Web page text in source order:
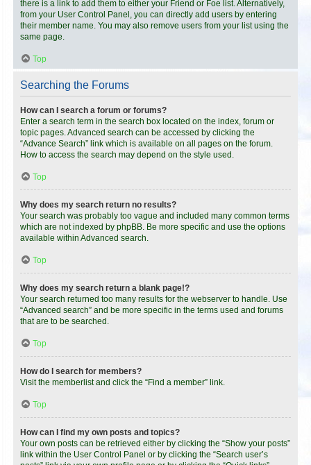
there is a link to add them to either your Friend or Foe list. Alternatively,
from your User Control Panel, you can directly add users by entering
their member name. You may also remove users from your list using the
same page.
Top
Searching the Forums
How can I search a forum or forums?
Enter a search term in the search box located on the index, forum or
topic pages. Advanced search can be accessed by clicking the
“Advance Search” link which is available on all pages on the forum.
How to access the search may depend on the style used.
Top
Why does my search return no results?
Your search was probably too vague and included many common terms
which are not indexed by phpBB. Be more specific and use the options
available within Advanced search.
Top
Why does my search return a blank page!?
Your search returned too many results for the webserver to handle. Use
“Advanced search” and be more specific in the terms used and forums
that are to be searched.
Top
How do I search for members?
Visit the memberlist and click the “Find a member” link.
Top
How can I find my own posts and topics?
Your own posts can be retrieved either by clicking the “Show your posts”
link within the User Control Panel or by clicking the “Search user’s